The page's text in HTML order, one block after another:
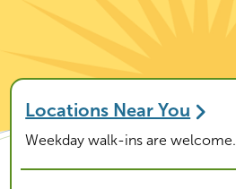
Locations Near You
Weekday walk-ins are welcome.